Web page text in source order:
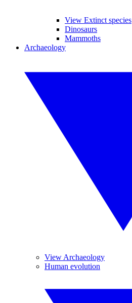
View Extinct species
Dinosaurs
Mammoths
Archaeology
View Archaeology
Human evolution